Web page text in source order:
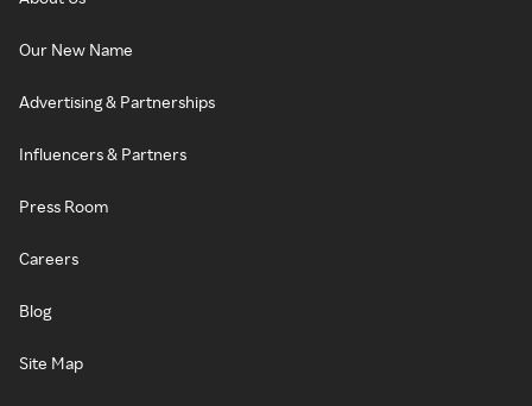
Our New Name
Advertising & Partnerships
Influencers & Partners
Press Room
Careers
Blog
Site Map